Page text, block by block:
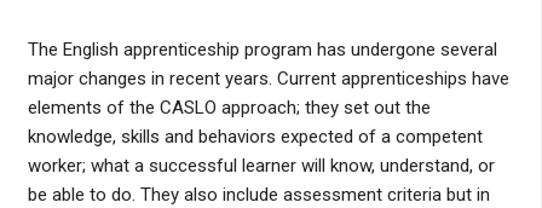
The English apprenticeship program has undergone several
major changes in recent years. Current apprenticeships have
elements of the CASLO approach; they set out the
knowledge, skills and behaviors expected of a competent
worker; what a successful learner will know, understand, or
be able to do. They also include assessment criteria but in